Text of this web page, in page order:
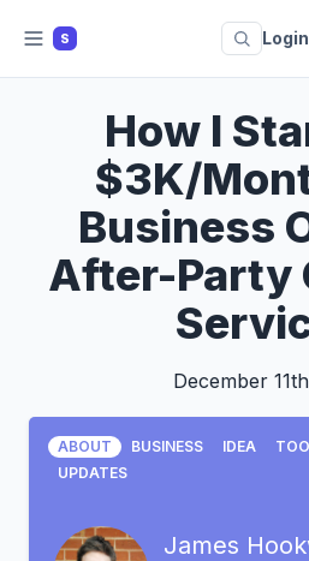
S Login
How I
$3K/
Business
After-Party
December
ABOUT BUSINESS IDEA
UPDATES
James